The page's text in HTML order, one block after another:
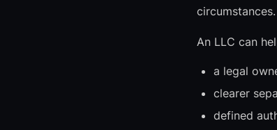
circumstances.
An LLC can
a legal
clearer
defined